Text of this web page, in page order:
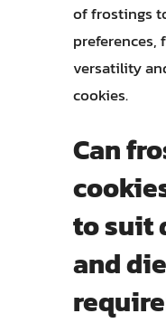
of frostings
versatility
cookies.
Can
to suit
and